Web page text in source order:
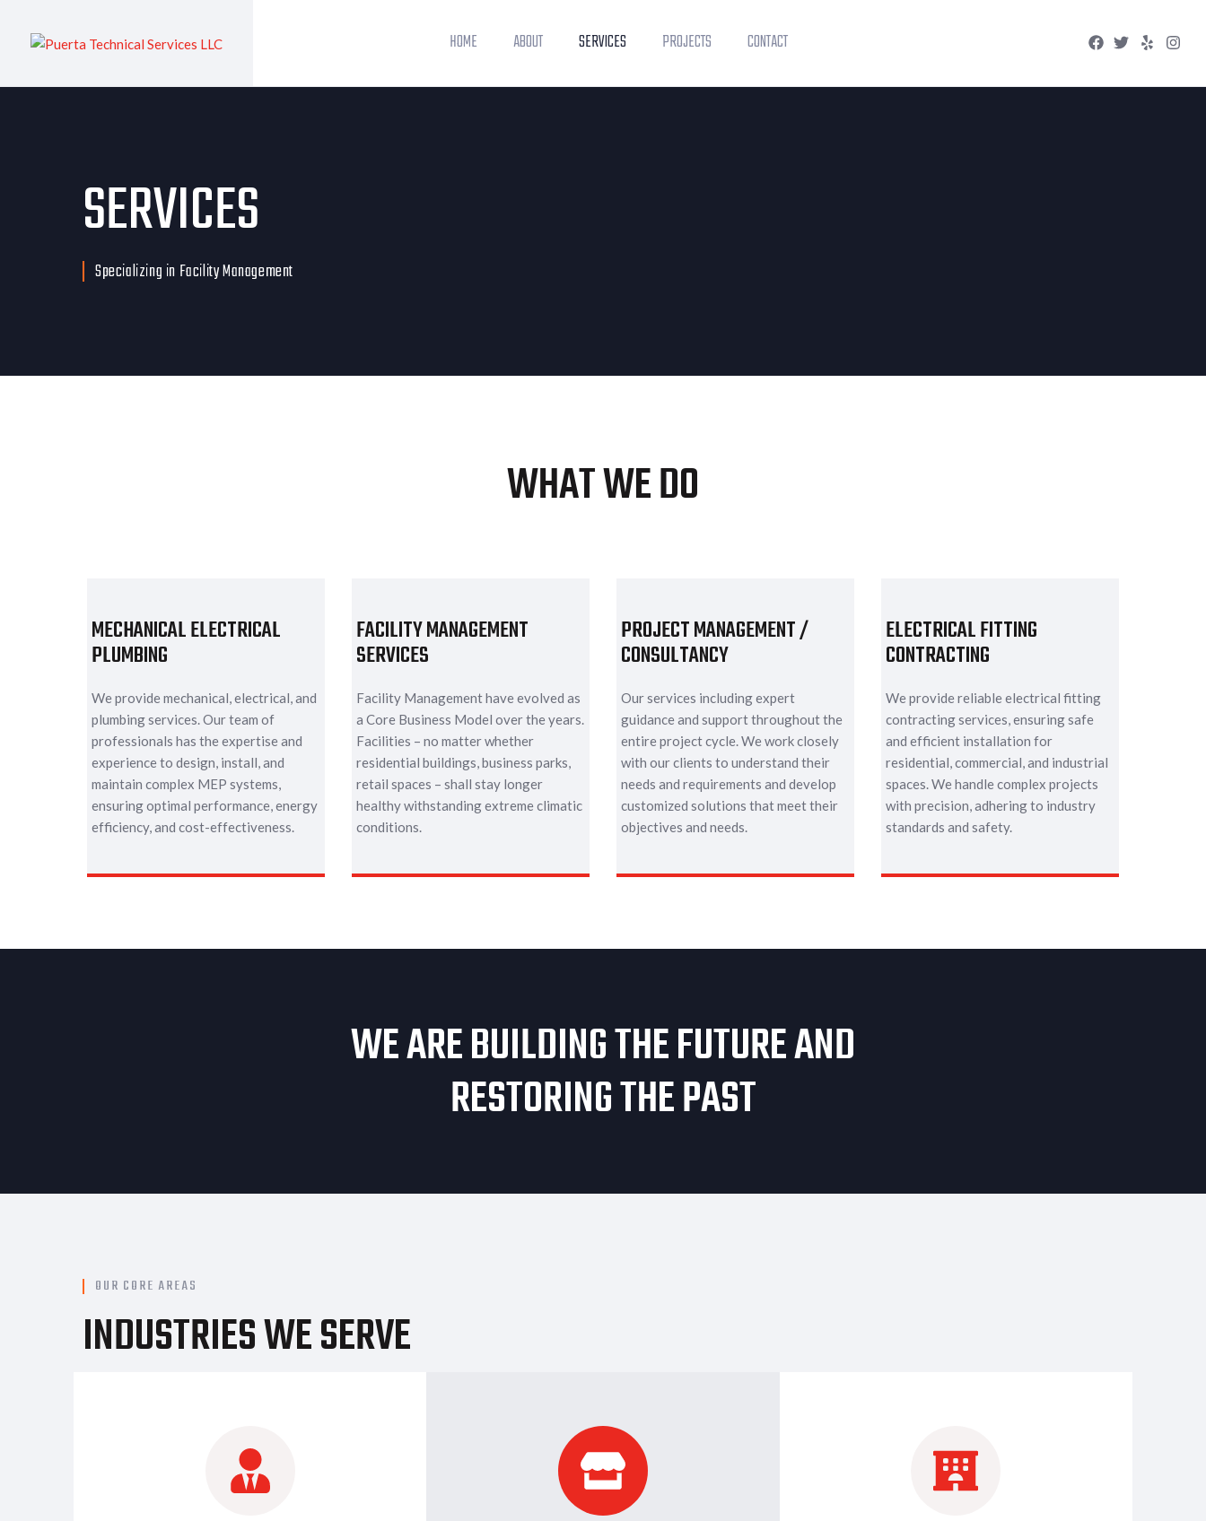
HOME ABOUT SERVICES PROJECTS CONTACT
SERVICES
Specializing in Facility Management
WHAT WE DO
MECHANICAL ELECTRICAL
PLUMBING
We provide mechanical, electrical, and
plumbing services. Our team of
professionals has the expertise and
experience to design, install, and
maintain complex MEP systems,
ensuring optimal performance, energy
efficiency, and cost-effectiveness.
FACILITY MANAGEMENT
SERVICES
Facility Management have evolved as
a Core Business Model over the years.
Facilities – no matter whether
residential buildings, business parks,
retail spaces – shall stay longer
healthy withstanding extreme climatic
conditions.
PROJECT MANAGEMENT /
CONSULTANCY
Our services including expert
guidance and support throughout the
entire project cycle. We work closely
with our clients to understand their
needs and requirements and develop
customized solutions that meet their
objectives and needs.
ELECTRICAL FITTING
CONTRACTING
We provide reliable electrical fitting
contracting services, ensuring safe
and efficient installation for
residential, commercial, and industrial
spaces. We handle complex projects
with precision, adhering to industry
standards and safety.
WE ARE BUILDING THE FUTURE AND
RESTORING THE PAST
OUR CORE AREAS
INDUSTRIES WE SERVE